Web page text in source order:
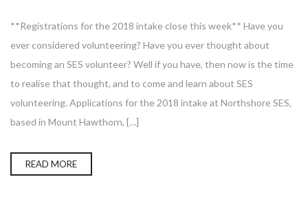
**Registrations for the 2018 intake close this week** Have you
ever considered volunteering? Have you ever thought about
becoming an SES volunteer? Well if you have, then now is the time
to realise that thought, and to come and learn about SES
volunteering. Applications for the 2018 intake at Northshore SES,
based in Mount Hawthorn, […]
READ MORE